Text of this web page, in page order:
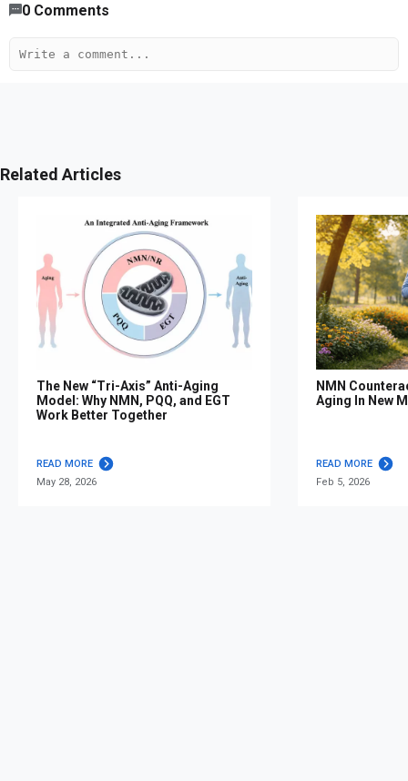
0 Comments
Related Articles
The New “Tri-Axis” Anti-Aging
Model: Why NMN, PQQ, and EGT
Work Better Together
READ MORE
May 28, 2026
NMN
Aging In New
READ MORE
Feb 5, 2026